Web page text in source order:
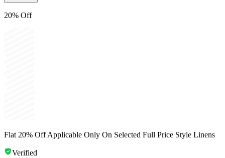
20% Off
Flat 20% Off Applicable Only On Selected Full Price Style Linens
Verified